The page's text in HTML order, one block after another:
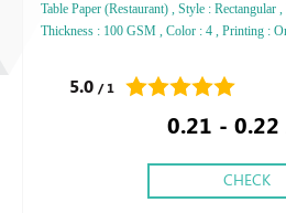
Table Paper (Restaurant) , Style : Rectangular
Thickness : 100 GSM , Color : 4 , Printing :
5.0 / 1
0.21 - 0.22
CHECK